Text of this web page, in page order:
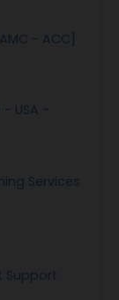
- ACC]
USA -
Services
Support